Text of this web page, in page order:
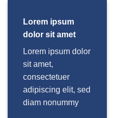
Lorem ipsum
dolor sit amet
Lorem ipsum dolor
sit amet,
consectetuer
adipiscing elit, sed
diam nonummy